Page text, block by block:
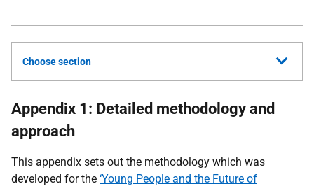
Choose section
Appendix 1: Detailed methodology and
approach
This appendix sets out the methodology which was
developed for the ‘Young People and the Future of